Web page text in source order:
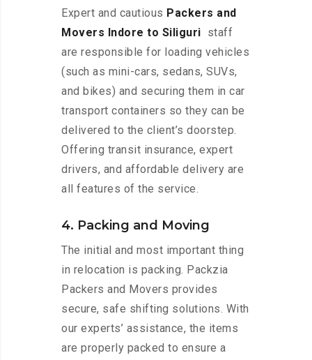
Expert and cautious Packers and
Movers Indore to Siliguri staff
are responsible for loading vehicles
(such as mini-cars, sedans, SUVs,
and bikes) and securing them in car
transport containers so they can be
delivered to the client’s doorstep.
Offering transit insurance, expert
drivers, and affordable delivery are
all features of the service.
4. Packing and Moving
The initial and most important thing
in relocation is packing. Packzia
Packers and Movers provides
secure, safe shifting solutions. With
our experts’ assistance, the items
are properly packed to ensure a